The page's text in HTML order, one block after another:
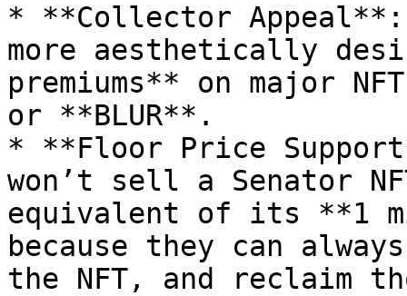
* **Collector Appeal**:
more aesthetically
premiums** on major
or **BLUR**.
* **Floor Price
won’t sell a Senator
equivalent of its **1
because they can
the NFT, and reclaim